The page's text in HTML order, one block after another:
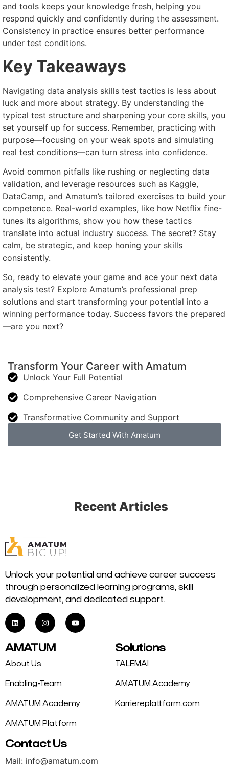
and tools keeps your knowledge fresh, helping you
respond quickly and confidently during the assessment.
Consistency in practice ensures better performance
under test conditions.
Key Takeaways
Navigating data analysis skills test tactics is less about
luck and more about strategy. By understanding the
typical test structure and sharpening your core skills, you
set yourself up for success. Remember, practicing with
purpose—focusing on your weak spots and simulating
real test conditions—can turn stress into confidence.
Avoid common pitfalls like rushing or neglecting data
validation, and leverage resources such as Kaggle,
DataCamp, and Amatum’s tailored exercises to build your
competence. Real-world examples, like how Netflix fine-
tunes its algorithms, show you how these tactics
translate into actual industry success. The secret? Stay
calm, be strategic, and keep honing your skills
consistently.
So, ready to elevate your game and ace your next data
analysis test? Explore Amatum’s professional prep
solutions and start transforming your potential into a
winning performance today. Success favors the prepared
—are you next?
Transform Your Career with Amatum
Unlock Your Full Potential
Comprehensive Career Navigation
Transformative Community and Support
Get Started With Amatum
Recent Articles
Unlock your potential and achieve career success
through personalized learning programs, skill
development, and dedicated support.
AMATUM
About Us
Enabling-Team
AMATUM Academy
AMATUM Platform
Solutions
TALEMAI
AMATUM.Academy
Karriereplattform.com
Contact Us
Mail: info@amatum.com